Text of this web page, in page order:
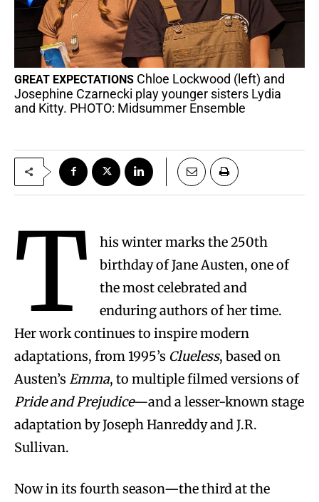
GREAT EXPECTATIONS Chloe Lockwood (left) and
Josephine Czarnecki play younger sisters Lydia
and Kitty. PHOTO: Midsummer Ensemble
T
his winter marks the 250th
birthday of Jane Austen, one of
the most celebrated and
enduring authors of her time.
Her work continues to inspire modern
adaptations, from 1995’s Clueless, based on
Austen’s Emma, to multiple filmed versions of
Pride and Prejudice—and a lesser-known stage
adaptation by Joseph Hanreddy and J.R.
Sullivan.
Now in its fourth season—the third at the